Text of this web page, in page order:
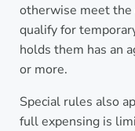
otherwise meet
qualify for
holds them has an
or more.
Special rules also
full expensing is